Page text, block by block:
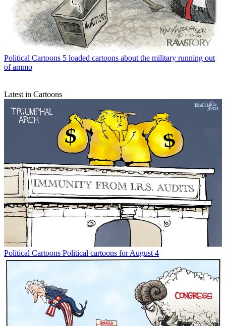
Political Cartoons 5 loaded cartoons about the military running out
of ammo
Latest in Cartoons
Political Cartoons Political cartoons for August 4